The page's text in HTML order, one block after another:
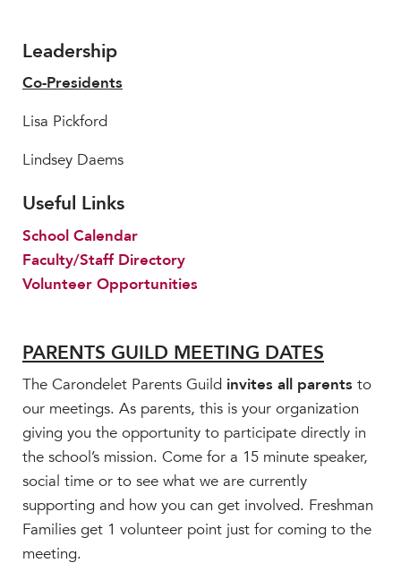
Leadership
Co-Presidents
Lisa Pickford
Lindsey Daems
Useful Links
School Calendar
Faculty/Staff Directory
Volunteer Opportunities
PARENTS GUILD MEETING DATES
The Carondelet Parents Guild invites all parents to
our meetings. As parents, this is your organization
giving you the opportunity to participate directly in
the school’s mission. Come for a 15 minute speaker,
social time or to see what we are currently
supporting and how you can get involved. Freshman
Families get 1 volunteer point just for coming to the
meeting.